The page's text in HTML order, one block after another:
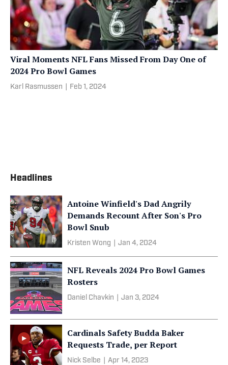
Viral Moments NFL Fans Missed From Day One of
2024 Pro Bowl Games
Karl Rasmussen Feb 1, 2024
Headlines
Antoine Winfield's Dad Angrily
Demands Recount After Son's Pro
Bowl Snub
Kristen Wong Jan 4, 2024
NFL Reveals 2024 Pro Bowl Games
Rosters
Daniel Chavkin Jan 3, 2024
Cardinals Safety Budda Baker
Requests Trade, per Report
Nick Selbe Apr 14, 2023